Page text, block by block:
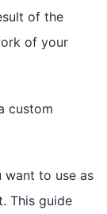
of the
of your
custom
want to use as
This guide